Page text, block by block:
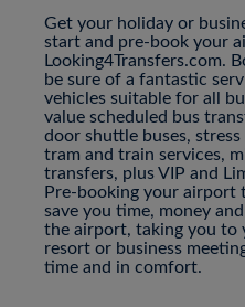
Get your holiday or
start and pre-book your
Looking4Transfers.com.
be sure of a fantastic
vehicles suitable for all
value scheduled bus
door shuttle buses,
tram and train services,
transfers, plus VIP and
Pre-booking your airport
save you time, money
the airport, taking you to
resort or business
time and in comfort.